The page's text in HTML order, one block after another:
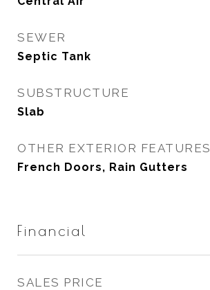
SEWER
Septic Tank
SUBSTRUCTURE
Slab
OTHER EXTERIOR FEATURES
French Doors, Rain Gutters
Financial
SALES PRICE